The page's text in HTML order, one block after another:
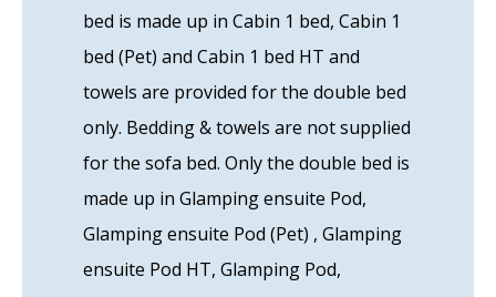
bed is made up in Cabin 1 bed, Cabin 1
bed (Pet) and Cabin 1 bed HT and
towels are provided for the double bed
only. Bedding & towels are not supplied
for the sofa bed. Only the double bed is
made up in Glamping ensuite Pod,
Glamping ensuite Pod (Pet) , Glamping
ensuite Pod HT, Glamping Pod,